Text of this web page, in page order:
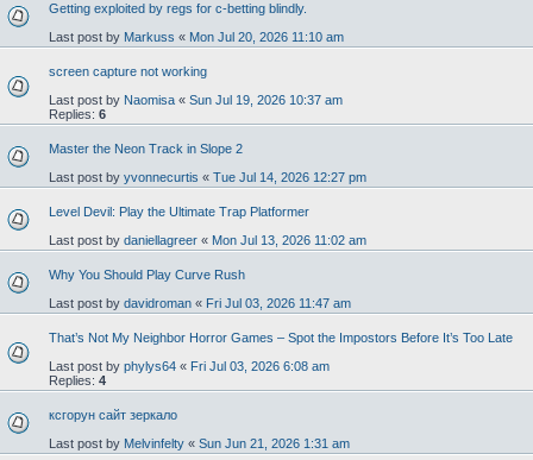
Getting exploited by regs for c-betting blindly.
Last post by Markuss « Mon Jul 20, 2026 11:10 am
screen capture not working
Last post by Naomisa « Sun Jul 19, 2026 10:37 am
Replies: 6
Master the Neon Track in Slope 2
Last post by yvonnecurtis « Tue Jul 14, 2026 12:27 pm
Level Devil: Play the Ultimate Trap Platformer
Last post by daniellagreer « Mon Jul 13, 2026 11:02 am
Why You Should Play Curve Rush
Last post by davidroman « Fri Jul 03, 2026 11:47 am
That’s Not My Neighbor Horror Games – Spot the Impostors Before It’s Too Late
Last post by phylys64 « Fri Jul 03, 2026 6:08 am
Replies: 4
ксгорун сайт зеркало
Last post by Melvinfelty « Sun Jun 21, 2026 1:31 am